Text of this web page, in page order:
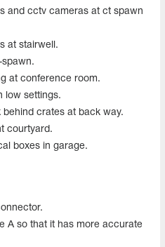
and cctv cameras at ct spawn
at stairwell.
spawn.
at conference room.
low settings.
crates at back way.
courtyard.
boxes in garage.
A so that it has more accurate